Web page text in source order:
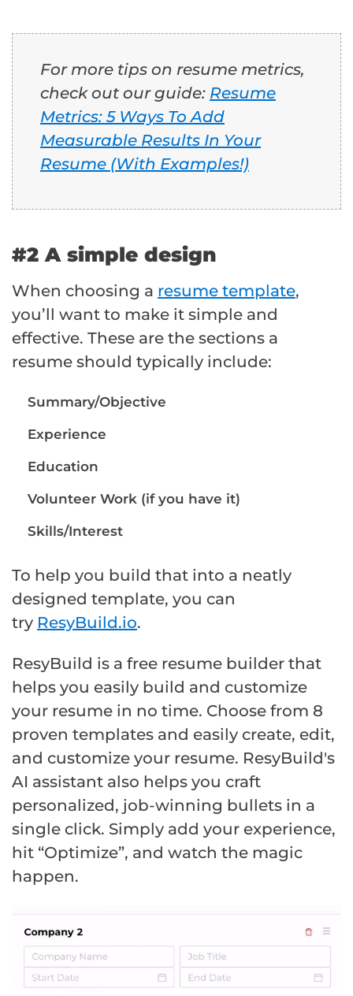
For more tips on resume metrics,
check out our guide: Resume
Metrics: 5 Ways To Add
Measurable Results In Your
Resume (With Examples!)
#2 A simple design
When choosing a resume template,
you’ll want to make it simple and
effective. These are the sections a
resume should typically include:
Summary/Objective
Experience
Education
Volunteer Work (if you have it)
Skills/Interest
To help you build that into a neatly
designed template, you can
try ResyBuild.io.
ResyBuild is a free resume builder that
helps you easily build and customize
your resume in no time. Choose from 8
proven templates and easily create, edit,
and customize your resume. ResyBuild's
AI assistant also helps you craft
personalized, job-winning bullets in a
single click. Simply add your experience,
hit “Optimize”, and watch the magic
happen.